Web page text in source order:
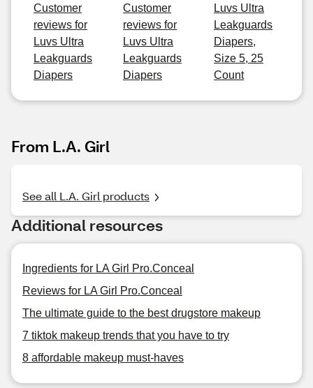
Customer
reviews for
Luvs Ultra
Leakguards
Diapers
Customer
reviews for
Luvs Ultra
Leakguards
Diapers
Luvs Ultra
Leakguards
Diapers,
Size 5, 25
Count
From L.A. Girl
See all L.A. Girl products
Additional resources
Ingredients for LA Girl Pro.Conceal
Reviews for LA Girl Pro.Conceal
The ultimate guide to the best drugstore makeup
7 tiktok makeup trends that you have to try
8 affordable makeup must-haves